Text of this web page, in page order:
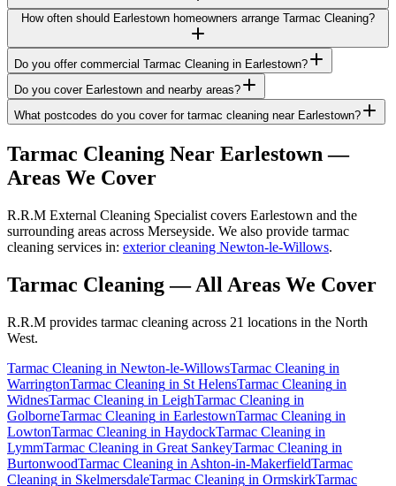
How often should Earlestown homeowners arrange Tarmac Cleaning?
Do you offer commercial Tarmac Cleaning in Earlestown?
Do you cover Earlestown and nearby areas?
What postcodes do you cover for tarmac cleaning near Earlestown?
Tarmac Cleaning Near Earlestown —
Areas We Cover
R.R.M External Cleaning Specialist covers Earlestown and the
surrounding areas across Merseyside. We also provide tarmac
cleaning services in: exterior cleaning Newton-le-Willows.
Tarmac Cleaning— All Areas We Cover
R.R.M provides tarmac cleaning across 21 locations in the North
West.
Tarmac Cleaning in Newton-le-WillowsTarmac Cleaning in
WarringtonTarmac Cleaning in St HelensTarmac Cleaning in
WidnesTarmac Cleaning in LeighTarmac Cleaning in
GolborneTarmac Cleaning in EarlestownTarmac Cleaning in
LowtonTarmac Cleaning in HaydockTarmac Cleaning in
LymmTarmac Cleaning in Great SankeyTarmac Cleaning in
BurtonwoodTarmac Cleaning in Ashton-in-MakerfieldTarmac
Cleaning in SkelmersdaleTarmac Cleaning in OrmskirkTarmac